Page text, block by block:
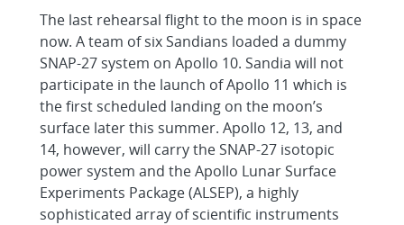
The last rehearsal flight to the moon is in space
now. A team of six Sandians loaded a dummy
SNAP-27 system on Apollo 10. Sandia will not
participate in the launch of Apollo 11 which is
the first scheduled landing on the moon’s
surface later this summer. Apollo 12, 13, and
14, however, will carry the SNAP-27 isotopic
power system and the Apollo Lunar Surface
Experiments Package (ALSEP), a highly
sophisticated array of scientific instruments